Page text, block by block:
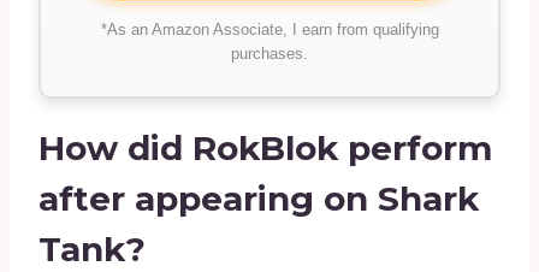
*As an Amazon Associate, I earn from qualifying
purchases.
How did RokBlok perform
after appearing on Shark
Tank?